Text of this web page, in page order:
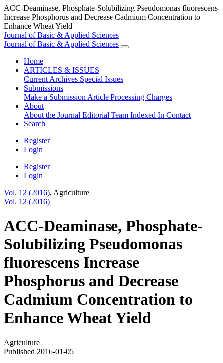
ACC-Deaminase, Phosphate-Solubilizing Pseudomonas fluorescens
Increase Phosphorus and Decrease Cadmium Concentration to
Enhance Wheat Yield
Journal of Basic & Applied Sciences
Journal of Basic & Applied Sciences
Home
ARTICLES & ISSUES
Current Archives Special Issues
Submissions
Make a Submission Article Processing Charges
About
About the Journal Editorial Team Indexed In Contact
Search
Register
Login
Register
Login
Vol. 12 (2016), Agriculture
Vol. 12 (2016)
ACC-Deaminase, Phosphate-
Solubilizing Pseudomonas
fluorescens Increase
Phosphorus and Decrease
Cadmium Concentration to
Enhance Wheat Yield
Agriculture
Published 2016-01-05